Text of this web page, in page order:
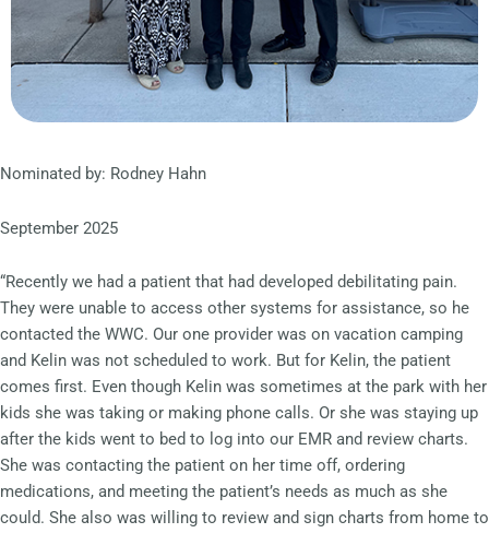
Nominated by: Rodney Hahn
September 2025
“Recently we had a patient that had developed debilitating pain.
They were unable to access other systems for assistance, so he
contacted the WWC. Our one provider was on vacation camping
and Kelin was not scheduled to work. But for Kelin, the patient
comes first. Even though Kelin was sometimes at the park with her
kids she was taking or making phone calls. Or she was staying up
after the kids went to bed to log into our EMR and review charts.
She was contacting the patient on her time off, ordering
medications, and meeting the patient’s needs as much as she
could. She also was willing to review and sign charts from home to